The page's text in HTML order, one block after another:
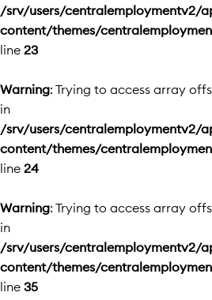
/srv/users/centralemploymentv2/
content/themes/
line 23
Warning: Trying to access array
in
/srv/users/centralemploymentv2/
content/themes/
line 24
Warning: Trying to access array
in
/srv/users/centralemploymentv2/
content/themes/
line 35